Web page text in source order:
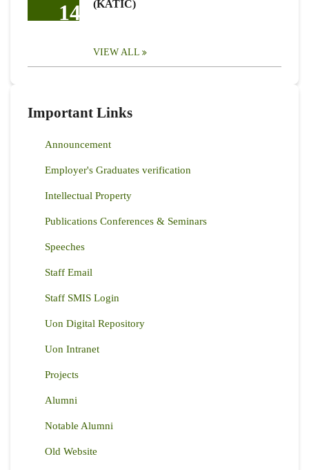
14
(KATIC)
VIEW ALL
Important Links
Announcement
Employer's Graduates verification
Intellectual Property
Publications Conferences & Seminars
Speeches
Staff Email
Staff SMIS Login
Uon Digital Repository
Uon Intranet
Projects
Alumni
Notable Alumni
Old Website